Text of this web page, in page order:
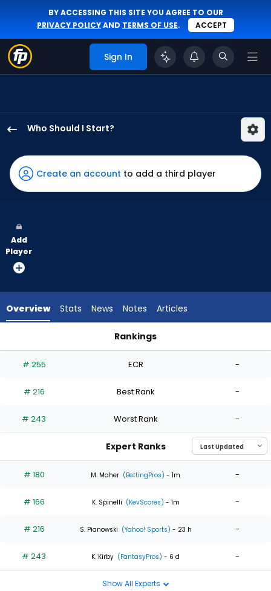
BY ACCESSING THIS SITE YOU AGREE TO OUR
PRIVACY POLICYAND TERMS OF USE. ACCEPT
Sign In
Who Should I Start?
Severino
has
100
vote
from
experts.
has
percent
the
0
of
experts
Create an account to add a third player
Add
Player
Overview Stats News Notes Articles
Rankings
# 255 ECR -
# 216 Best Rank -
# 243 Worst Rank -
Expert Ranks
# 180 M. Maher (BettingPros) - 1m -
# 166 K. Spinelli (KevScores) - 1m -
# 216 S. Pianowski (Yahoo! Sports) - 23 h -
# 243 K. Kirby (FantasyPros) - 6 d -
Show All Experts